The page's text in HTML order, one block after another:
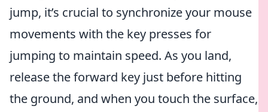
jump, it’s crucial to synchronize your mouse
movements with the key presses for
jumping to maintain speed. As you land,
release the forward key just before hitting
the ground, and when you touch the surface,